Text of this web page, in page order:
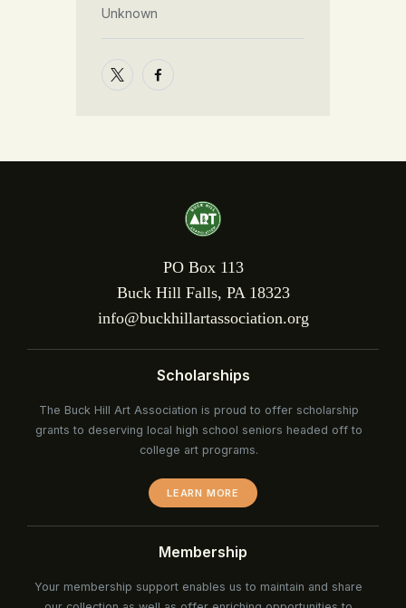
Unknown
PO Box 113
Buck Hill Falls, PA 18323
info@buckhillartassociation.org
Scholarships
The Buck Hill Art Association is proud to offer scholarship
grants to deserving local high school seniors headed off to
college art programs.
LEARN MORE
Membership
Your membership support enables us to maintain and share